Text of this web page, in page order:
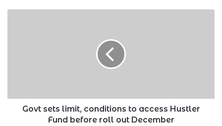
before
Govt sets limit, conditions to access Hustler
Fund before roll out December